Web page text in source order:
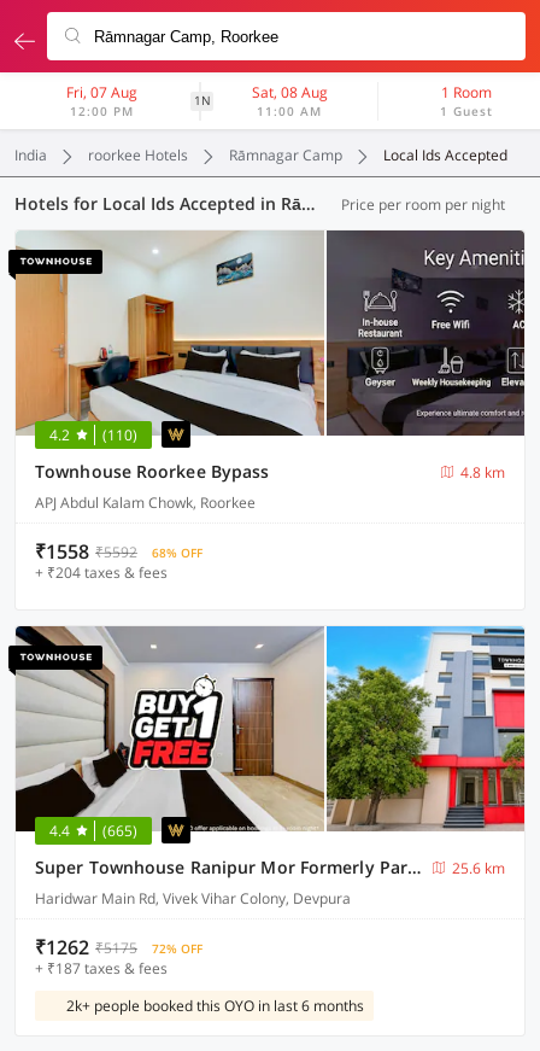
Fri, 07 Aug
12:00 PM
1N Sat, 08 Aug
11:00 AM
1 Room
1 Guest
India roorkee Hotels Rāmnagar Camp Local Ids Accepted
Hotels for Local Ids Accepted in Rāmnagar Camp, Roorkee (27 OYOs) Price per room per night
4.2 (110)
Townhouse Roorkee Bypass
4.8 km
APJ Abdul Kalam Chowk, Roorkee
₹1558 ₹5592 68% OFF
+ ₹204 taxes & fees
4.4 (665)
Super Townhouse Ranipur Mor Formerly Parmila Inn
25.6 km
Haridwar Main Rd, Vivek Vihar Colony, Devpura
₹1262 ₹5175 72% OFF
+ ₹187 taxes & fees
2k+ people booked this OYO in last 6 months